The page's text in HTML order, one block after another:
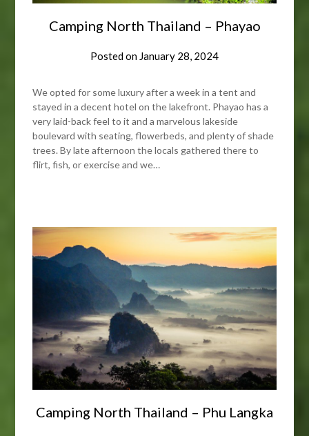
Camping North Thailand – Phayao
Posted on January 28, 2024
We opted for some luxury after a week in a tent and
stayed in a decent hotel on the lakefront. Phayao has a
very laid-back feel to it and a marvelous lakeside
boulevard with seating, flowerbeds, and plenty of shade
trees. By late afternoon the locals gathered there to
flirt, fish, or exercise and we…
Camping North Thailand – Phu Langka